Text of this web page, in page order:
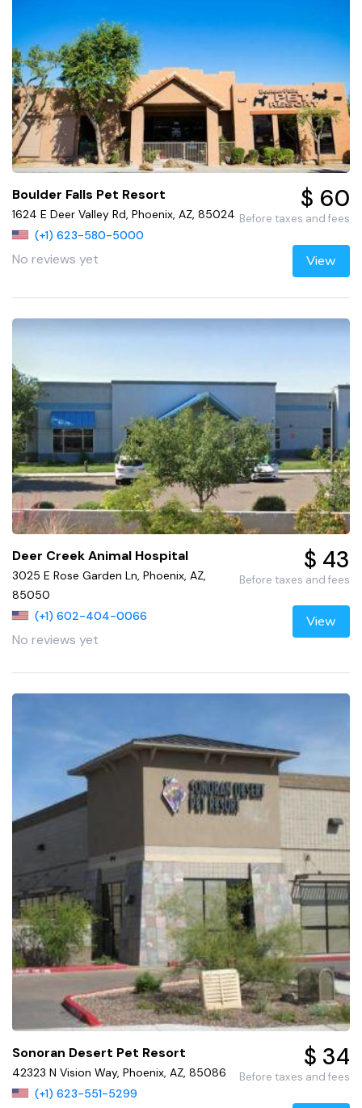
Boulder Falls Pet Resort
1624 E Deer Valley Rd, Phoenix, AZ, 85024
(+1) 623-580-5000
No reviews yet
$ 60
Before taxes and fees
View
Deer Creek Animal Hospital
3025 E Rose Garden Ln, Phoenix, AZ,
85050
(+1) 602-404-0066
No reviews yet
$ 43
Before taxes and fees
View
Sonoran Desert Pet Resort
42323 N Vision Way, Phoenix, AZ, 85086
(+1) 623-551-5299
$ 34
Before taxes and fees